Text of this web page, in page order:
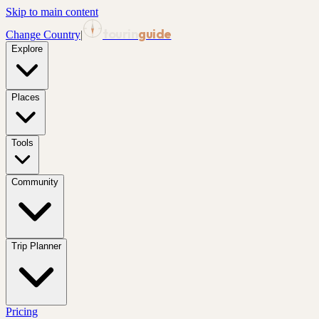
Skip to main content
Change Country| guide
Explore
Places
Tools
Community
Trip Planner
Pricing